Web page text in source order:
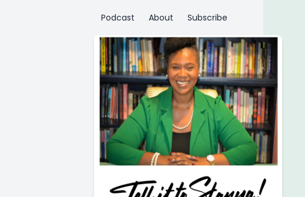
Podcast About Subscribe